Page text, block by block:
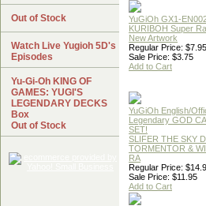
YuGiOh GX1-
KURIBOH Super
New Artwork
Regular Price: $7.95
Sale Price: $3.75
Add to Cart
YuGiOh English/
Legendary GOD
SET!
SLIFER THE SKY
TORMENTOR &
RA
Regular Price:
Sale Price: $11.95
Add to Cart
Out of Stock
Watch Live Yugioh 5D's
Episodes
Yu-Gi-Oh KING OF
GAMES: YUGI'S
LEGENDARY DECKS
Box
Out of Stock